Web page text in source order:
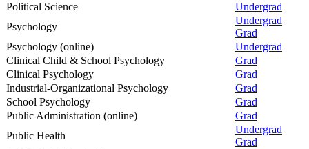
Political Science
Undergrad
Psychology
Undergrad
Grad
Psychology (online)
Undergrad
Clinical Child & School Psychology
Grad
Clinical Psychology
Grad
Industrial-Organizational Psychology
Grad
School Psychology
Grad
Public Administration (online)
Grad
Public Health
Undergrad
Grad